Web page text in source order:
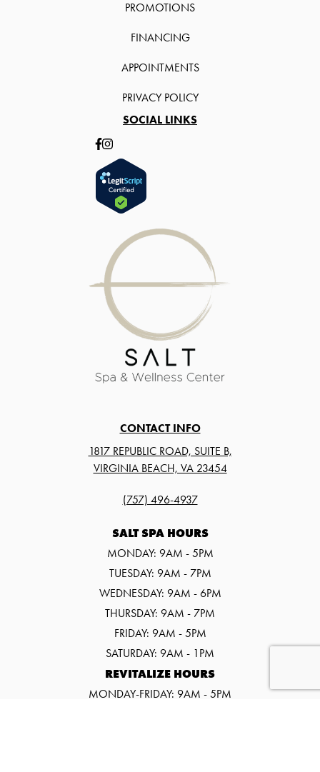
PROMOTIONS
FINANCING
APPOINTMENTS
PRIVACY POLICY
SOCIAL LINKS
CONTACT INFO
1817 REPUBLIC ROAD, SUITE B,
VIRGINIA BEACH, VA 23454
(757) 496-4937
SALT SPA HOURS
MONDAY: 9AM - 5PM
TUESDAY: 9AM - 7PM
WEDNESDAY: 9AM - 6PM
THURSDAY: 9AM - 7PM
FRIDAY: 9AM - 5PM
SATURDAY: 9AM - 1PM
REVITALIZE HOURS
MONDAY-FRIDAY: 9AM - 5PM